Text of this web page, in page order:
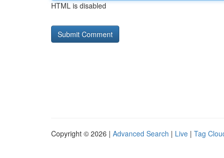
HTML is disabled
Copyright © 2026 | Advanced Search | Live | Tag